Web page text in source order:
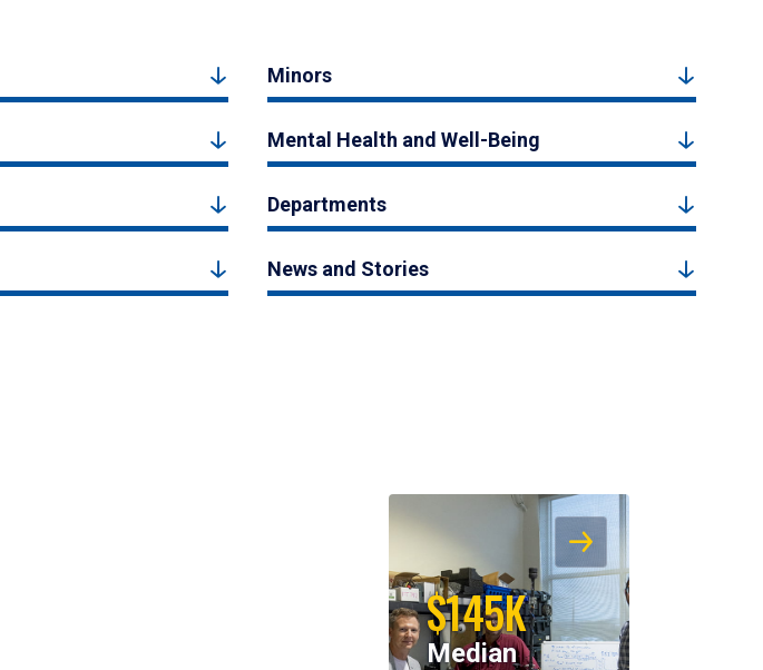
Minors
Mental Health and Well-Being
Departments
News and Stories
$145K
Median